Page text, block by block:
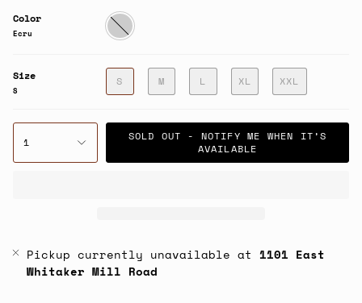
Color
Ecru
Ecru
Size
S
S M L XL XXL
1
SOLD OUT - NOTIFY ME WHEN IT’S
AVAILABLE
Pickup currently unavailable at 1101 East
Whitaker Mill Road